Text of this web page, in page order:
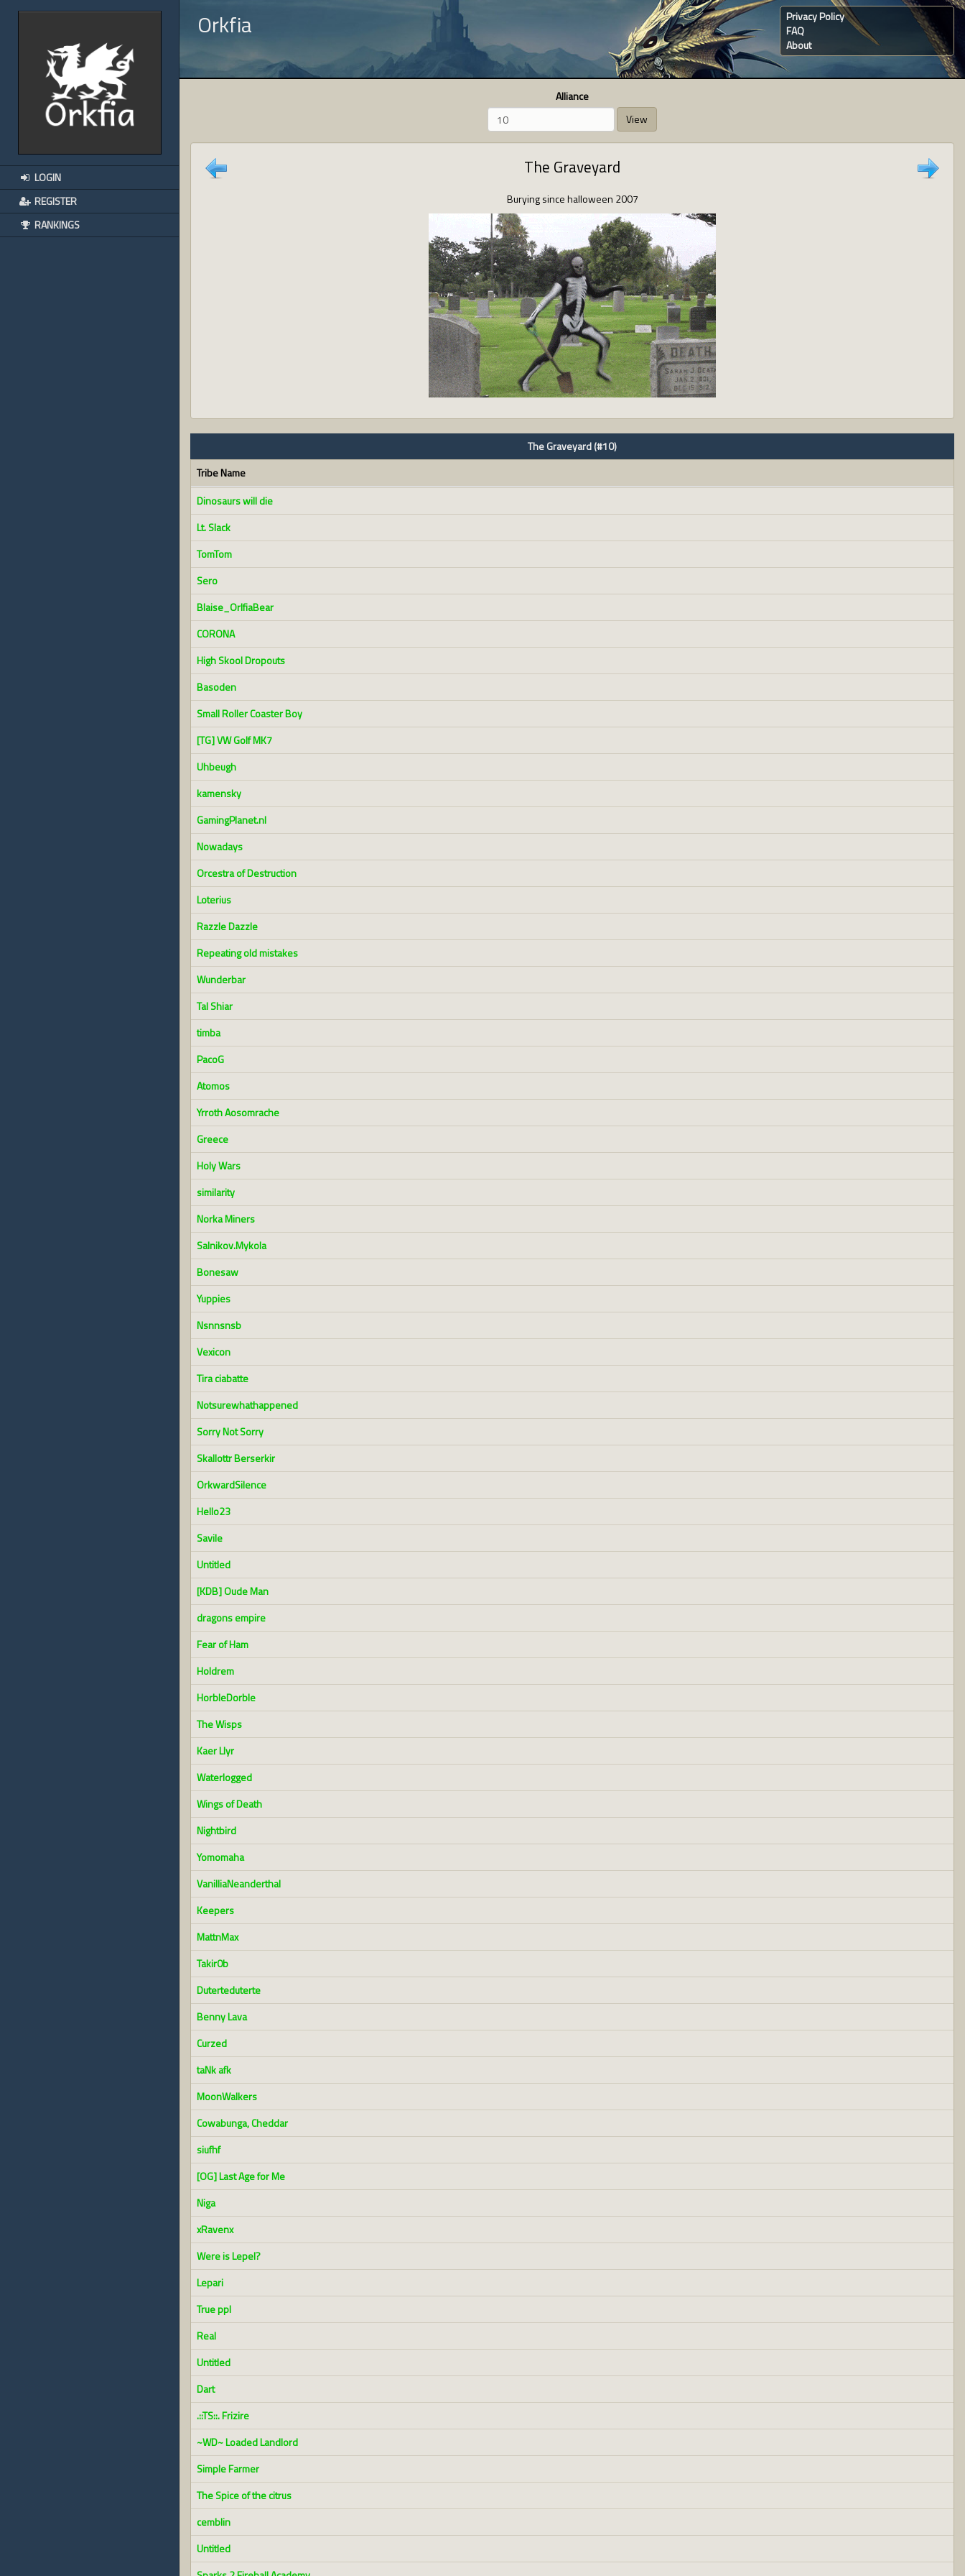
LOGIN
REGISTER
RANKINGS
Orkfia
Privacy Policy
FAQ
About
Alliance
View
The Graveyard
Burying since halloween 2007
The Graveyard (#10)
Tribe Name
Dinosaurs will die
Lt. Slack
TomTom
Sero
Blaise_OrlfiaBear
CORONA
High Skool Dropouts
Basoden
Small Roller Coaster Boy
[TG] VW Golf MK7
Uhbeugh
kamensky
GamingPlanet.nl
Nowadays
Orcestra of Destruction
Loterius
Razzle Dazzle
Repeating old mistakes
Wunderbar
Tal Shiar
timba
PacoG
Atomos
Yrroth Aosomrache
Greece
Holy Wars
similarity
Norka Miners
Salnikov.Mykola
Bonesaw
Yuppies
Nsnnsnsb
Vexicon
Tira ciabatte
Notsurewhathappened
Sorry Not Sorry
Skallottr Berserkir
OrkwardSilence
Hello23
Savile
Untitled
[KDB] Oude Man
dragons empire
Fear of Ham
Holdrem
HorbleDorble
The Wisps
Kaer Llyr
Waterlogged
Wings of Death
Nightbird
Yomomaha
VanilliaNeanderthal
Keepers
MattnMax
Takir0b
Duterteduterte
Benny Lava
Curzed
taNk afk
MoonWalkers
Cowabunga, Cheddar
siufhf
[OG] Last Age for Me
Niga
xRavenx
Were is Lepel?
Lepari
True ppl
Real
Untitled
Dart
.::TS::. Frizire
~WD~ Loaded Landlord
Simple Farmer
The Spice of the citrus
cemblin
Untitled